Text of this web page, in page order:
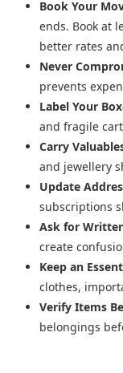
Book Your
ends. Book at
better rates
Never
prevents
Label Your
and fragile
Carry
and jewellery
Update
subscriptions
Ask for
create
Keep an
clothes,
Verify Items
belongings